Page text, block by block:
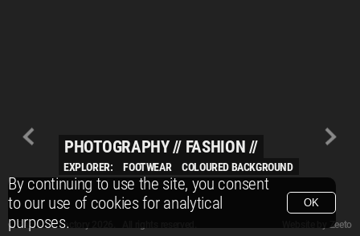
By continuing to use the site, you consent
to our use of cookies for analytical
purposes.
OK
PHOTOGRAPHY// FASHION //
EXPLORER: FOOTWEAR COLOURED BACKGROUND
© Packshot Factory 2026.
© Packshot Factory 2026. All rights reserved.
Zeeto